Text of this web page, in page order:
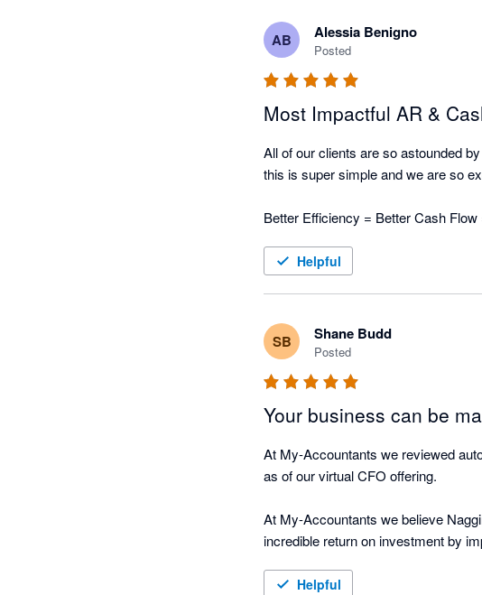
AB Alessia Benigno
Posted
Most Impactful AR &
All of our clients are so astounded
this is super simple and we are so
Better Efficiency = Better Cash
Helpful
SB Shane Budd
Posted
Your business can be
At My-Accountants we reviewed
as of our virtual CFO offering.
At My-Accountants we believe
incredible return on investment by
Helpful